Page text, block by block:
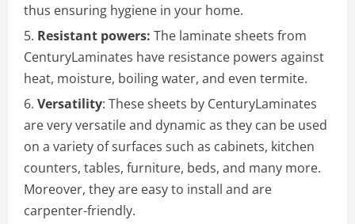
thus ensuring hygiene in your home.
Resistant powers: The laminate sheets from
CenturyLaminates have resistance powers against
heat, moisture, boiling water, and even termite.
Versatility: These sheets by CenturyLaminates
are very versatile and dynamic as they can be used
on a variety of surfaces such as cabinets, kitchen
counters, tables, furniture, beds, and many more.
Moreover, they are easy to install and are
carpenter-friendly.